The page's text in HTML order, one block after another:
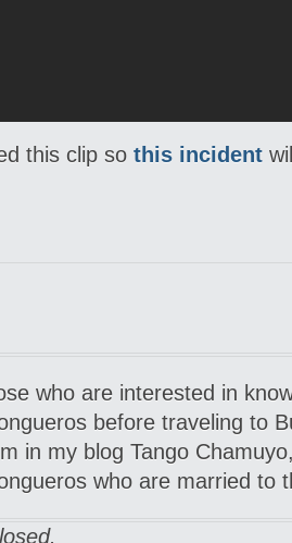
this clip so this incident
who are interested in
before traveling to
in my blog Tango
who are married to